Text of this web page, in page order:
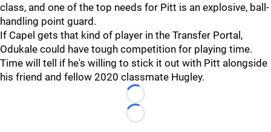
class, and one of the top needs for Pitt is an explosive, ball-
handling point guard.
If Capel gets that kind of player in the Transfer Portal,
Odukale could have tough competition for playing time.
Time will tell if he's willing to stick it out with Pitt alongside
his friend and fellow 2020 classmate Hugley.
Loading...
Loading...